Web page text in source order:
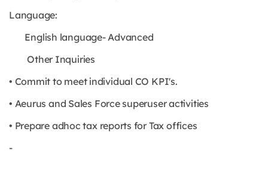
Language:
English language- Advanced
Other Inquiries
• Commit to meet individual CO KPI's.
• Aeurus and Sales Force superuser activities
• Prepare adhoc tax reports for Tax offices
-